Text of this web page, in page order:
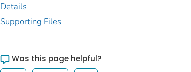
Details
Supporting Files
Was this page helpful?